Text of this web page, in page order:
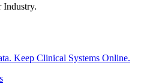
Industry.
Keep Clinical Systems Online.